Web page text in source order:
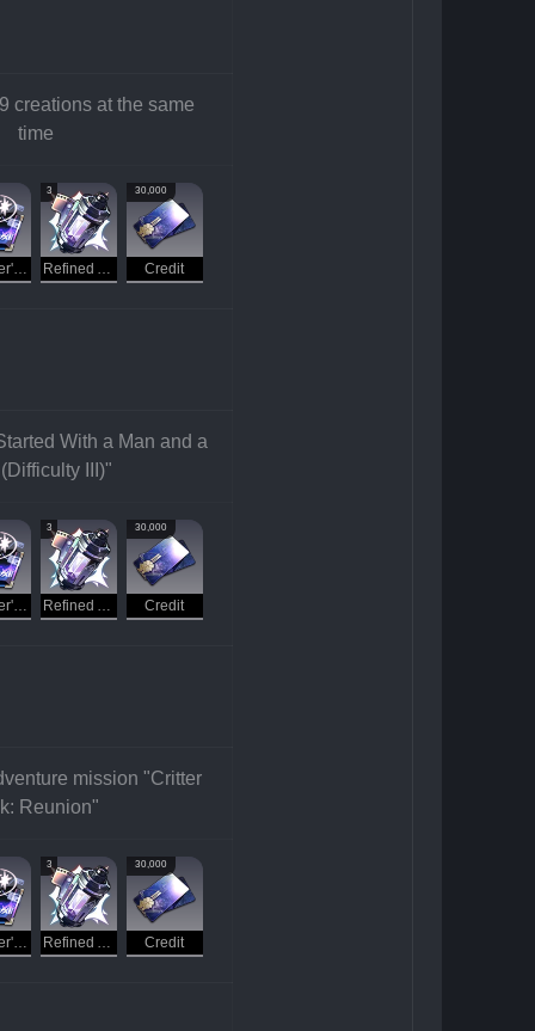
creations at the same
time
Traveler's Guide
3
Refined Aether
30,000
Credit
With a Man and a
III)"
Traveler's Guide
3
Refined Aether
30,000
Credit
mission "Critter
Reunion"
Traveler's Guide
3
Refined Aether
30,000
Credit